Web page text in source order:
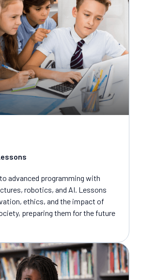
advanced programming with
robotics, and AI. Lessons
ethics, and the impact of
preparing them for the future